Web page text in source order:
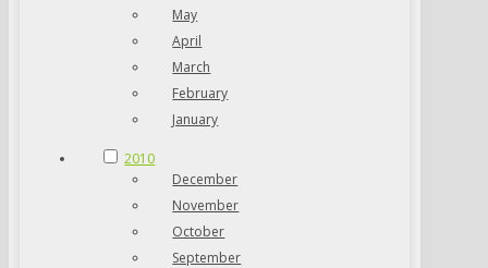
May
April
March
February
January
2010
December
November
October
September